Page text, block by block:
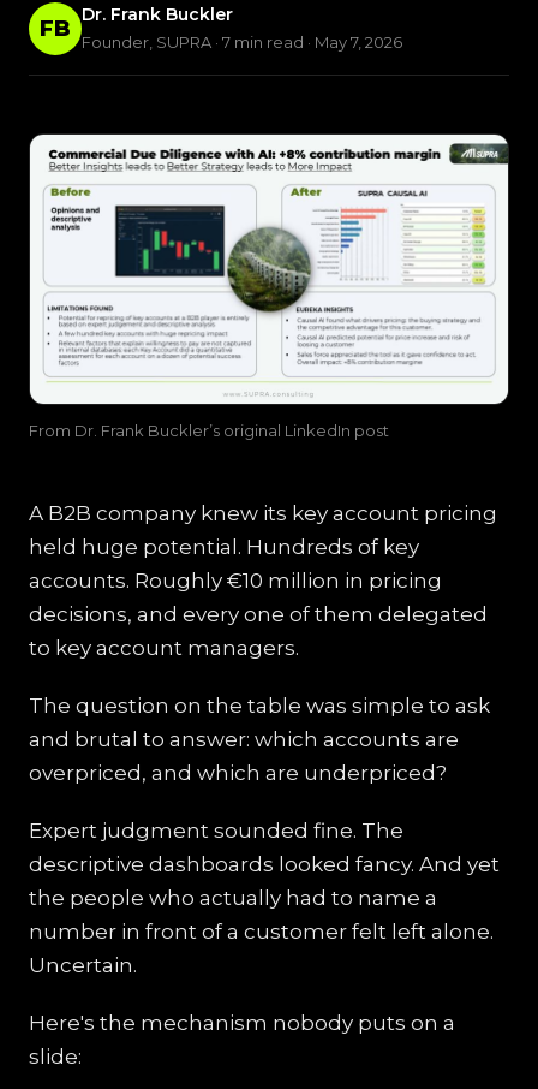
FB
Dr. Frank Buckler
Founder, SUPRA · 7 min read · May 7, 2026
From Dr. Frank Buckler’s original LinkedIn post
A B2B company knew its key account pricing
held huge potential. Hundreds of key
accounts. Roughly €10 million in pricing
decisions, and every one of them delegated
to key account managers.
The question on the table was simple to ask
and brutal to answer: which accounts are
overpriced, and which are underpriced?
Expert judgment sounded fine. The
descriptive dashboards looked fancy. And yet
the people who actually had to name a
number in front of a customer felt left alone.
Uncertain.
Here's the mechanism nobody puts on a
slide: